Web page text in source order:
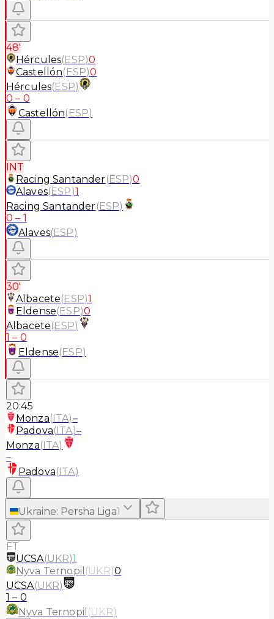
48'
Hércules(ESP)0
Castellón(ESP)0
Hércules(ESP)
0 – 0
Castellón(ESP)
INT
Racing Santander(ESP)0
Alaves(ESP)1
Racing Santander(ESP)
0 – 1
Alaves(ESP)
30'
Albacete(ESP)1
Eldense(ESP)0
Albacete(ESP)
1 – 0
Eldense(ESP)
20:45
Monza(ITA)–
Padova(ITA)–
Monza(ITA)
–
Padova(ITA)
Ukraine: Persha Liga1
FT
UCSA(UKR)1
Nyva Ternopil (UKR)0
UCSA(UKR)
1 – 0
Nyva Ternopil (UKR)